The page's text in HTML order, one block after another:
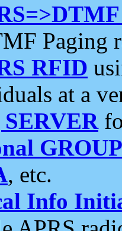
Paging
RFID
at a
SERVER
, etc.
Info